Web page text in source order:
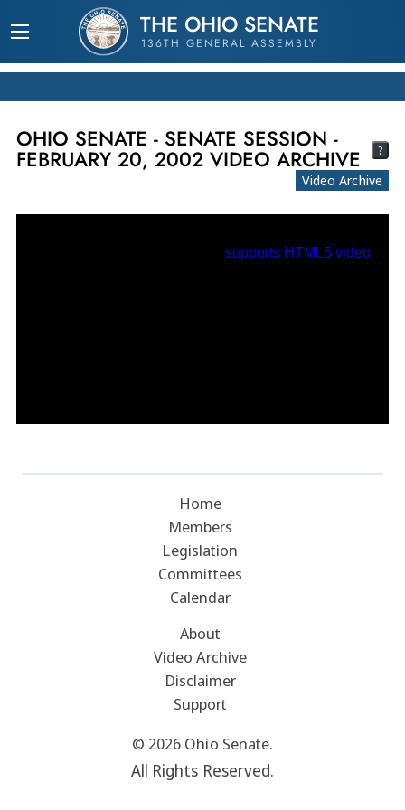
THE OHIO SENATE
136TH GENERAL ASSEMBLY
OHIO SENATE - SENATE SESSION -
FEBRUARY 20, 2002 VIDEO ARCHIVE ?
Video Archive
Home
Members
Legislation
Committees
Calendar
About
Video Archive
Disclaimer
Support
© 2026 Ohio Senate.
All Rights Reserved.